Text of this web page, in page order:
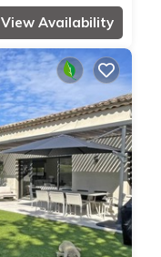
View Availability